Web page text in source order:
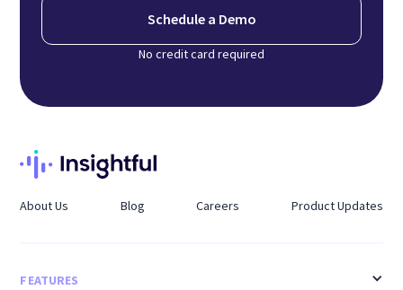
Schedule a Demo
No credit card required
About Us Blog Careers Product Updates
FEATURES